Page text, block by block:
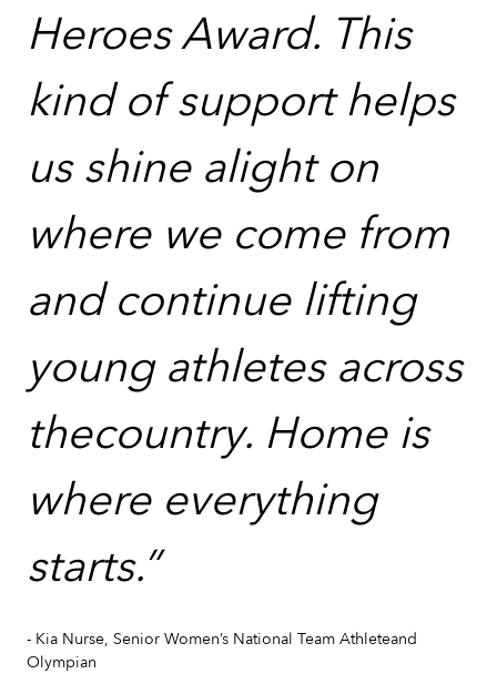
Heroes Award. This
kind of support helps
us shine alight on
where we come from
and continue lifting
young athletes across
thecountry. Home is
where everything
starts.”
- Kia Nurse, Senior Women’s National Team Athleteand
Olympian